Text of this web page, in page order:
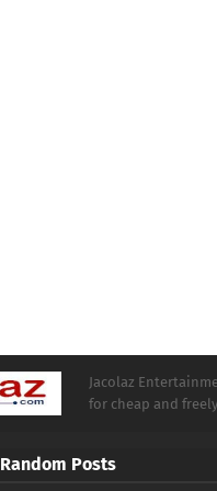
Jacolaz
for cheap and
Random Posts